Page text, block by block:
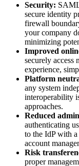
Security:
secure identity
firewall
your company
minimizing
Improved
securely
experience,
Platform
any system
interoperability
approaches.
Reduced
authenticating
to the IdP with
account
Risk
proper